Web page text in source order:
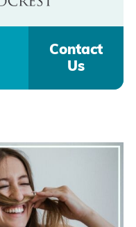
Contact
Us